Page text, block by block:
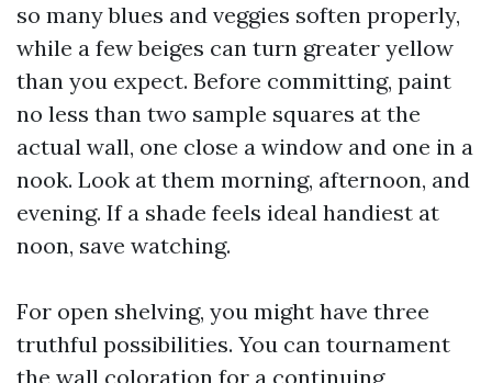
so many blues and veggies soften properly,
while a few beiges can turn greater yellow
than you expect. Before committing, paint
no less than two sample squares at the
actual wall, one close a window and one in a
nook. Look at them morning, afternoon, and
evening. If a shade feels ideal handiest at
noon, save watching.
For open shelving, you might have three
truthful possibilities. You can tournament
the wall coloration for a continuing